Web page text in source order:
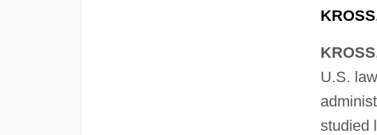
U.S.
studied